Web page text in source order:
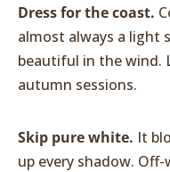
Dress for the coast.
almost always a light
beautiful in the wind.
autumn sessions.
Skip pure white. It
up every shadow.